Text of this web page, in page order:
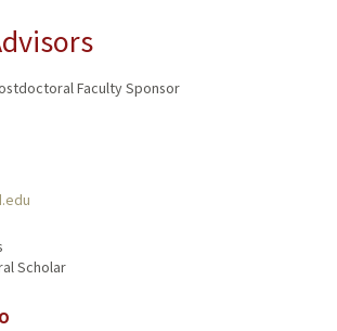
Faculty Sponsor
Scholar